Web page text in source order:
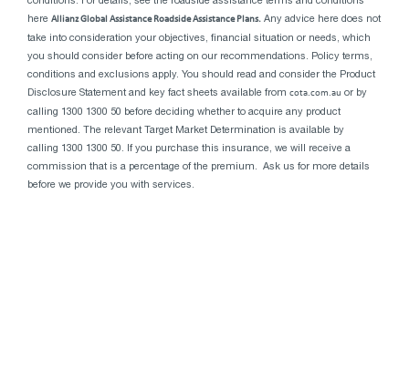
here Allianz Global Assistance Roadside Assistance Plans. Any advice here does not
take into consideration your objectives, financial situation or needs, which
you should consider before acting on our recommendations. Policy terms,
conditions and exclusions apply. You should read and consider the Product
Disclosure Statement and key fact sheets available from cota.com.au or by
calling 1300 1300 50 before deciding whether to acquire any product
mentioned. The relevant Target Market Determination is available by
calling 1300 1300 50. If you purchase this insurance, we will receive a
commission that is a percentage of the premium. Ask us for more details
before we provide you with services.